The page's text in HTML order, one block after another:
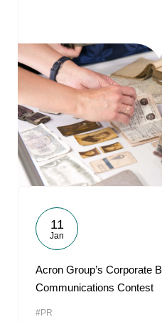
11
Jan
Acron Group’s Corporate
Communications Contest
#PR